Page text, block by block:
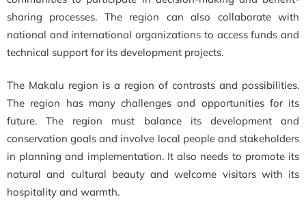
sharing processes. The region can also collaborate with
national and international organizations to access funds and
technical support for its development projects.
The Makalu region is a region of contrasts and possibilities.
The region has many challenges and opportunities for its
future. The region must balance its development and
conservation goals and involve local people and stakeholders
in planning and implementation. It also needs to promote its
natural and cultural beauty and welcome visitors with its
hospitality and warmth.